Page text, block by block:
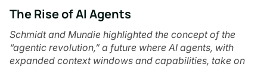
The Rise of AI Agents
Schmidt and Mundie highlighted the concept of the
“agentic revolution,” a future where AI agents, with
expanded context windows and capabilities, take on